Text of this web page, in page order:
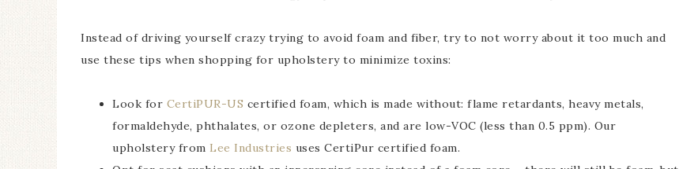
Instead of driving yourself crazy trying to avoid foam and fiber, try to not worry about it too much and
use these tips when shopping for upholstery to minimize toxins:
Look for CertiPUR-US certified foam, which is made without: flame retardants, heavy metals,
formaldehyde, phthalates, or ozone depleters, and are low-VOC (less than 0.5 ppm). Our
upholstery from Lee Industries uses CertiPur certified foam.